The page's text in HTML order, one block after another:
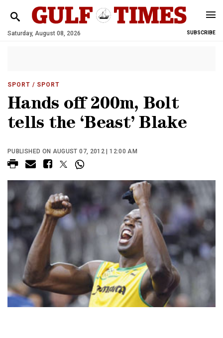
Saturday, August 08, 2026 SUBSCRIBE
SPORT / SPORT
Hands off 200m, Bolt
tells the ‘Beast’ Blake
PUBLISHED ON AUGUST 07, 2012 | 12:00 AM